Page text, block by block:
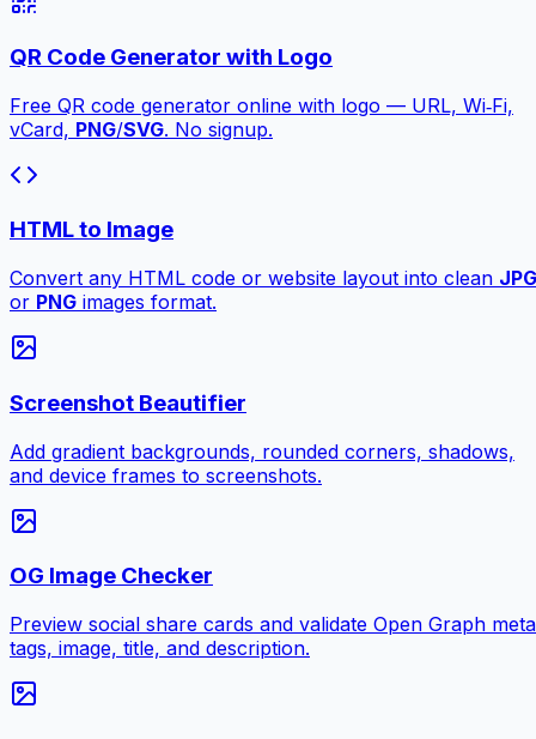
QR Code Generator with Logo
Free QR code generator online with logo — URL, Wi‑Fi,
vCard, PNG/SVG. No signup.
HTML to Image
Convert any HTML code or website layout into clean JPG
or PNG images format.
Screenshot Beautifier
Add gradient backgrounds, rounded corners, shadows,
and device frames to screenshots.
OG Image Checker
Preview social share cards and validate Open Graph meta
tags, image, title, and description.